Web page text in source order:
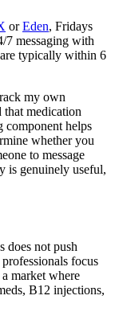
orEden, Fridays
7 messaging with
are typically within 6
my own
medication
component helps
whether you
to message
is genuinely useful,
does not push
focus
market where
B12 injections,